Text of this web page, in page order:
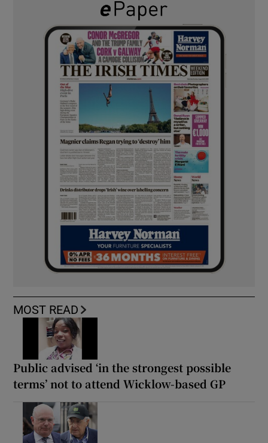
MOST READ
Public advised ‘in the strongest possible
terms’ not to attend Wicklow-based GP